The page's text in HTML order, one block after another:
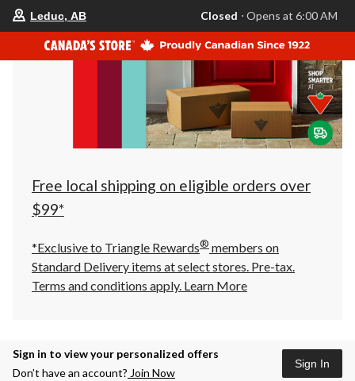
your
store
is
Leduc,
AB,
currently
Closed,
Opens
at
at
click
to
Leduc, AB Closed ⋅ Opens at 6:00 AM
Free local shipping on eligible orders over
$99*
*Exclusive to Triangle Rewards® members on
Standard Delivery items at select stores. Pre-tax.
Terms and conditions apply. Learn More
Sign in to view your personalized offers
Don’t have an account? Join Now
Sign In